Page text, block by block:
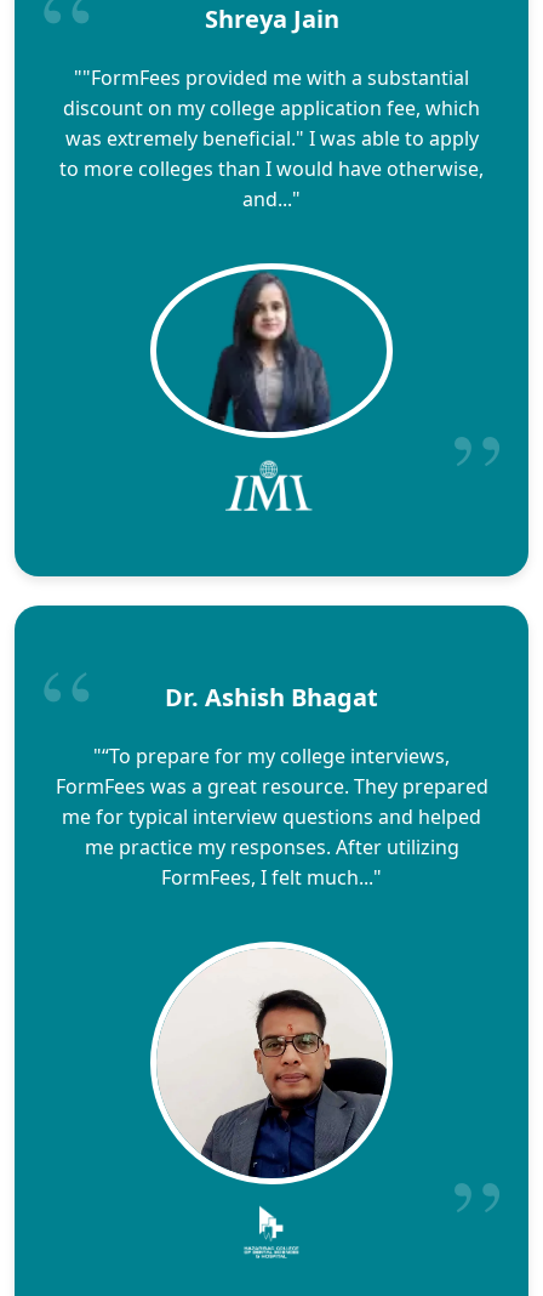
Shreya Jain
""FormFees provided me with a substantial
discount on my college application fee, which
was extremely beneficial." I was able to apply
to more colleges than I would have otherwise,
and..."
Dr. Ashish Bhagat
"“To prepare for my college interviews,
FormFees was a great resource. They prepared
me for typical interview questions and helped
me practice my responses. After utilizing
FormFees, I felt much..."